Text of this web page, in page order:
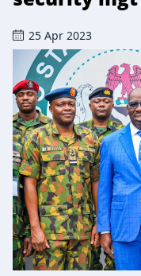
25 Apr 2023